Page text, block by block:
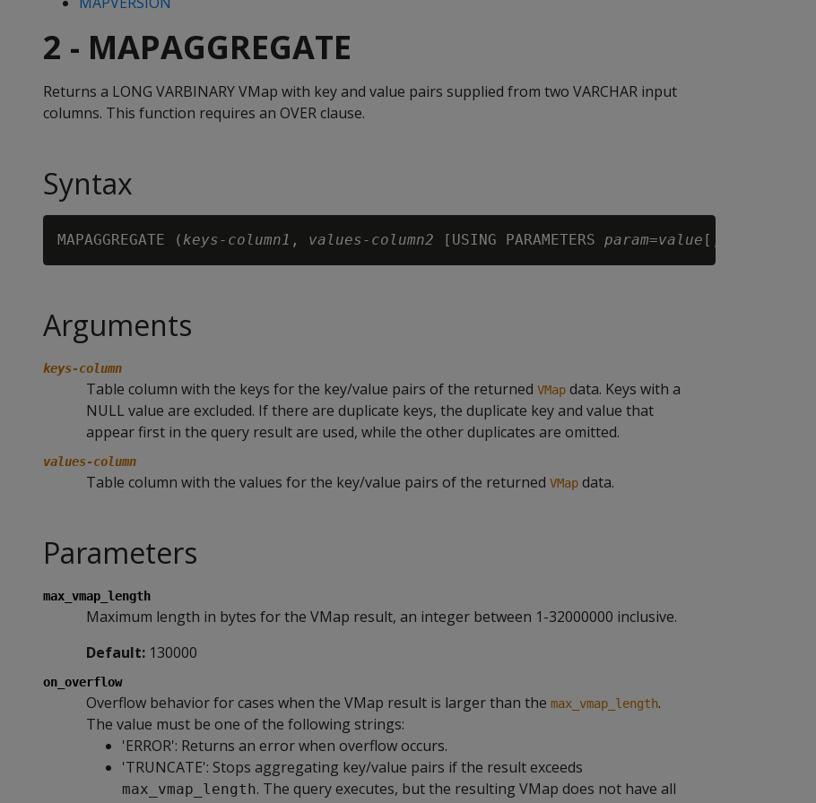
2 - MAPAGGREGATE
Returns a LONG VARBINARY VMap with key and value pairs supplied from two VARCHAR input
columns. This function requires an OVER clause.
Syntax
MAPAGGREGATE ( keys-column1 , values-column2 [USING PARAMETERS param=value
Arguments
keys-column
Table column with the keys for the key/value pairs of the returned VMap data. Keys with a
NULL value are excluded. If there are duplicate keys, the duplicate key and value that
appear first in the query result are used, while the other duplicates are omitted.
values-column
Table column with the values for the key/value pairs of the returned VMap data.
Parameters
max_vmap_length
Maximum length in bytes for the VMap result, an integer between 1-32000000 inclusive.
Default: 130000
on_overflow
Overflow behavior for cases when the VMap result is larger than the max_vmap_length.
The value must be one of the following strings:
'ERROR': Returns an error when overflow occurs.
'TRUNCATE': Stops aggregating key/value pairs if the result exceeds
max_vmap_length. The query executes, but the resulting VMap does not have all